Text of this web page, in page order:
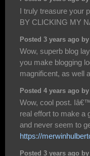
I truly treasure your
BY CLICKING MY
Posted 3 years ago
Wow, superb blog
you make blogging
magnificent, as well
Posted 4 years ago
Wow, cool post.
real effort to make a
and never seem to
https://
Posted 3 years ago